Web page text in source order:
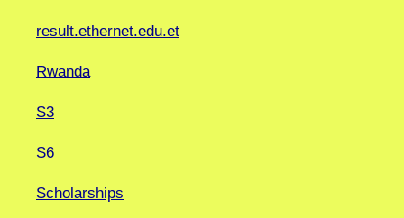
result.ethernet.edu.et
Rwanda
S3
S6
Scholarships